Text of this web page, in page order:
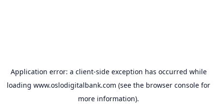
Application error: a client-side exception has occurred while
loading www.oslodigitalbank.com (see the browser console for
more information).